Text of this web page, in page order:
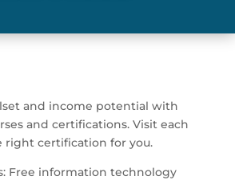
and income potential with
and certifications. Visit each
right certification for you.
Free information technology